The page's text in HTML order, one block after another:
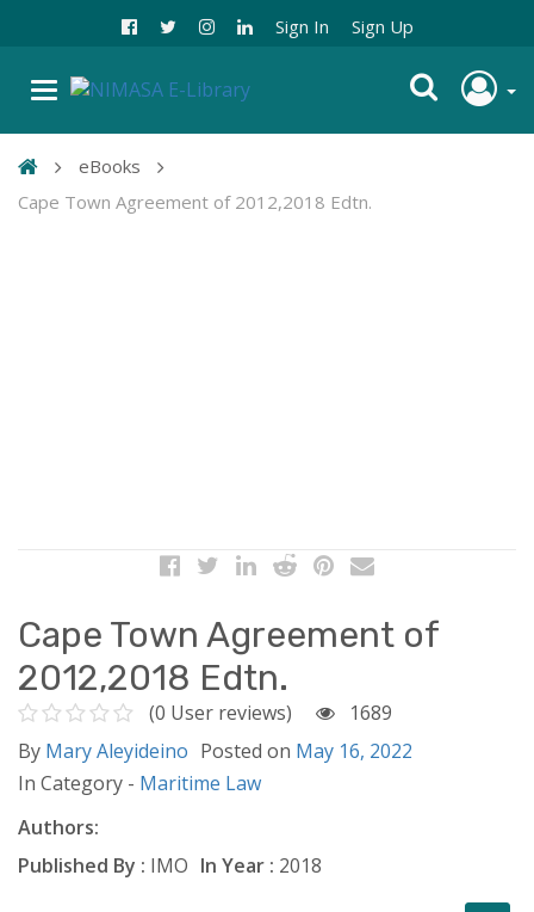
Sign In Sign Up
eBooks
Cape Town Agreement of 2012,2018 Edtn.
Cape Town Agreement of
2012,2018 Edtn.
(0 User reviews)
1689
By Mary Aleyideino Posted on May 16, 2022
In Category - Maritime Law
Authors:
Published By : IMO In Year : 2018